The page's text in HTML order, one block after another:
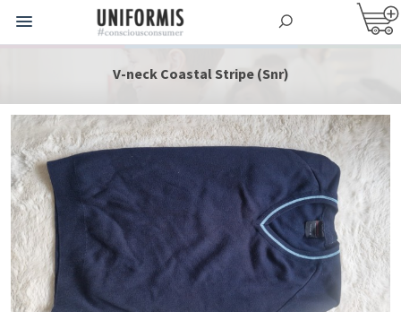
V-neck Coastal Stripe (Snr)